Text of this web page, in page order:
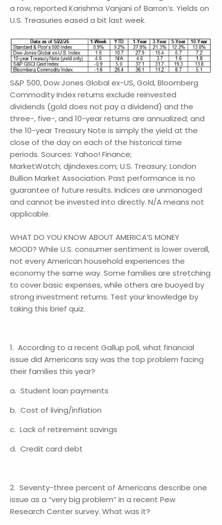
a row, reported Karishma Vanjani of Barron’s. Yields on
U.S. Treasuries eased a bit last week.
S&P 500, Dow Jones Global ex-US, Gold, Bloomberg
Commodity Index returns exclude reinvested
dividends (gold does not pay a dividend) and the
three-, five-, and 10-year returns are annualized; and
the 10-year Treasury Note is simply the yield at the
close of the day on each of the historical time
periods. Sources: Yahoo! Finance;
MarketWatch; djindexes.com; U.S. Treasury; London
Bullion Market Association. Past performance is no
guarantee of future results. Indices are unmanaged
and cannot be invested into directly. N/A means not
applicable.
WHAT DO YOU KNOW ABOUT AMERICA’S MONEY
MOOD? While U.S. consumer sentiment is lower overall,
not every American household experiences the
economy the same way. Some families are stretching
to cover basic expenses, while others are buoyed by
strong investment returns. Test your knowledge by
taking this brief quiz.
1. According to a recent Gallup poll, what financial
issue did Americans say was the top problem facing
their families this year?
a. Student loan payments
b. Cost of living/inflation
c. Lack of retirement savings
d. Credit card debt
2. Seventy-three percent of Americans describe one
issue as a “very big problem” in a recent Pew
Research Center survey. What was it?